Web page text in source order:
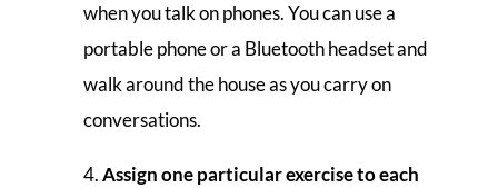
when you talk on phones. You can use a
portable phone or a Bluetooth headset and
walk around the house as you carry on
conversations.
Assign one particular exercise to each